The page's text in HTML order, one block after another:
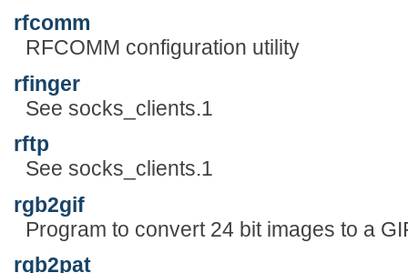
rfcomm
RFCOMM configuration utility
rfinger
See socks_clients.1
rftp
See socks_clients.1
rgb2gif
Program to convert 24 bit images to a
rgb2pat